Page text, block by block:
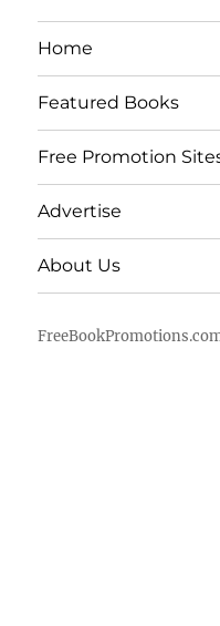
Home
Featured Books
Free Promotion
Advertise
About Us